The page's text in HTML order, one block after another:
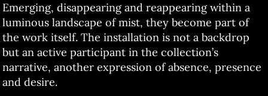
Emerging, disappearing and reappearing within a
luminous landscape of mist, they become part of
the work itself. The installation is not a backdrop
but an active participant in the collection’s
narrative, another expression of absence, presence
and desire.